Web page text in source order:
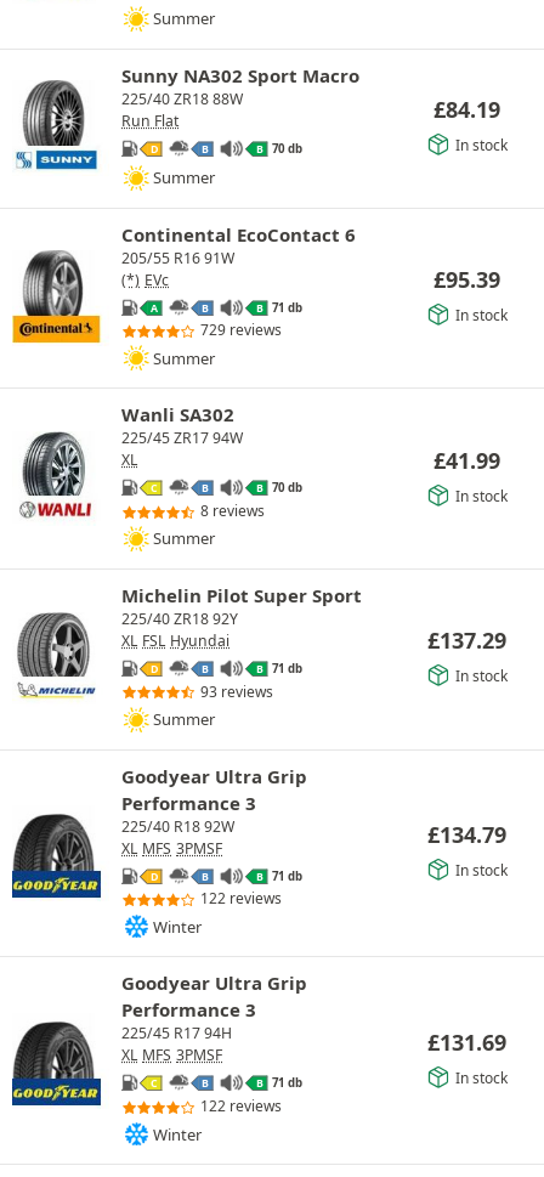
Summer
Sunny NA302 Sport Macro
225/40 ZR18 88W
Run Flat
D B B 70 db
Summer
£84.19
In stock
Continental EcoContact 6
205/55 R16 91W
(*) EVc
A B B 71 db
729 reviews
Summer
£95.39
In stock
Wanli SA302
225/45 ZR17 94W
XL
C B B 70 db
8 reviews
Summer
£41.99
In stock
Michelin Pilot Super Sport
225/40 ZR18 92Y
XL FSL Hyundai
D B B 71 db
93 reviews
Summer
£137.29
In stock
Goodyear Ultra Grip
Performance 3
225/40 R18 92W
XL MFS 3PMSF
D B B 71 db
122 reviews
Winter
£134.79
In stock
Goodyear Ultra Grip
Performance 3
225/45 R17 94H
XL MFS 3PMSF
C B B 71 db
122 reviews
Winter
£131.69
In stock